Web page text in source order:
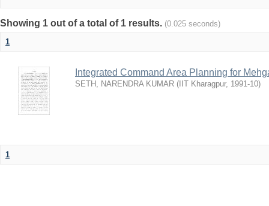
Showing 1 out of a total of 1 results. (0.025 seconds)
1
Integrated Command Area Planning for
SETH, NARENDRA KUMAR ( IIT Kharagpur, 1991-10)
1